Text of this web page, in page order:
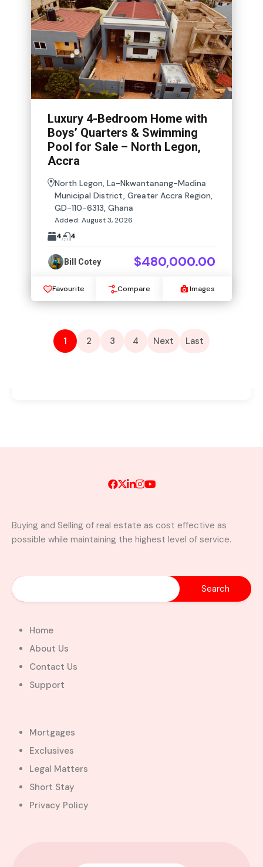
Luxury 4-Bedroom Home with
Boys’ Quarters & Swimming
Pool for Sale – North Legon,
Accra
North Legon, La-Nkwantanang-Madina
Municipal District, Greater Accra Region,
GD-110-6313, Ghana
Added: August 3, 2026
4
4
Bill Cotey $480,000.00
Favourite Compare Images
1 2 3 4 Next Last
Buying and Selling of real estate as cost effective as
possible while maintaining the highest level of service.
Home
About Us
Contact Us
Support
Mortgages
Exclusives
Legal Matters
Short Stay
Privacy Policy